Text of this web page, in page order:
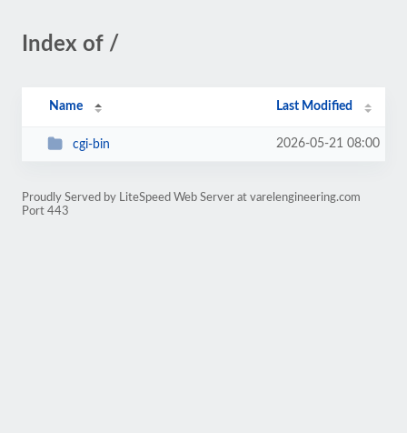
Index of /
Name Last Modified
cgi-bin 2026-05-21 08:00
Proudly Served by LiteSpeed Web Server at varelengineering.com
Port 443